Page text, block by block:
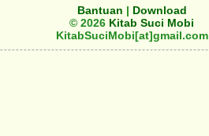
Bantuan | Download
© 2026 Kitab Suci Mobi
KitabSuciMobi[at]gmail.com